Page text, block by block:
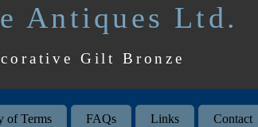
Antiques Ltd.
Gilt Bronze
of Terms FAQs Links Contact